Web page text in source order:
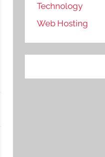
Technology
Web Hosting